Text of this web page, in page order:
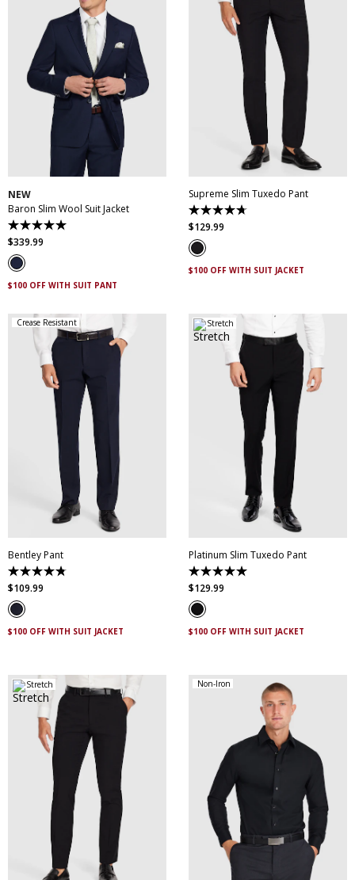
34 36
44
46
48
NEW
Baron Slim Wool Suit Jacket
5.0
out
of
5
stars.
3
$339.99
$100 OFF WITH SUIT PANT
30 31
35 36
38
40
42 44
Supreme Slim Tuxedo Pant
4.7
out
of
5
stars.
14
$129.99
$100 OFF WITH SUIT JACKET
Crease Resistant
30
38
40
46
Bentley Pant
4.8
out
of
5
stars.
4
$109.99
$100 OFF WITH SUIT JACKET
Stretch
30 32 34
38
40 42
Platinum Slim Tuxedo Pant
5.0
out
of
5
stars.
2
$129.99
$100 OFF WITH SUIT JACKET
Stretch
38
42
46
Non-Iron
XS
XXL
5XL